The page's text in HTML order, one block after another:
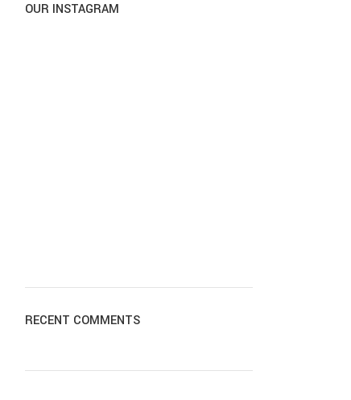
OUR INSTAGRAM
RECENT COMMENTS